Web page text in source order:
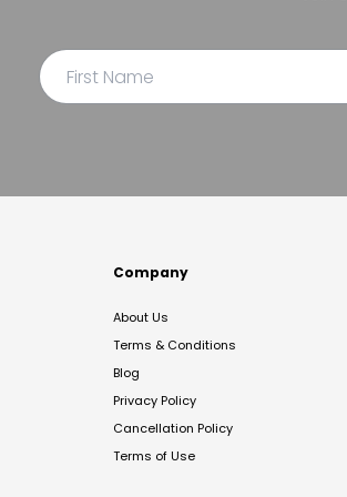
Company
About Us
Terms & Conditions
Blog
Privacy Policy
Cancellation Policy
Terms of Use